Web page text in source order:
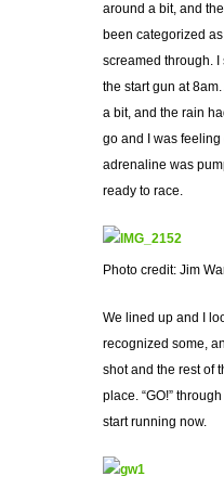
around a bit, and
been categorized
screamed through. I
the start gun at
a bit, and the rain
go and I was
adrenaline was
ready to race.
Photo credit: Jim
We lined up and I
recognized some,
shot and the rest of
place. “GO!”
start running now.